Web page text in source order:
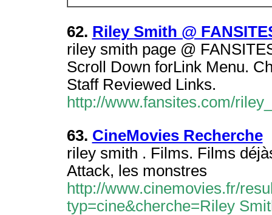
62. Riley Smith @
riley smith page @
Scroll Down forLink Menu.
Staff Reviewed Links.
http://www.fansites.com/
63. CineMovies Recherche
riley smith . Films. Films
Attack, les monstres
http://www.cinemovies.fr/
typ=cine&cherche=Riley